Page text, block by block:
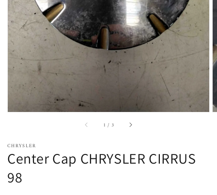
gallery
view
1 / of3
CHRYSLER
Center Cap CHRYSLER CIRRUS
98